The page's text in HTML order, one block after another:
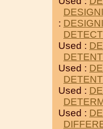
:
Used :
Used :
Used :
Used :